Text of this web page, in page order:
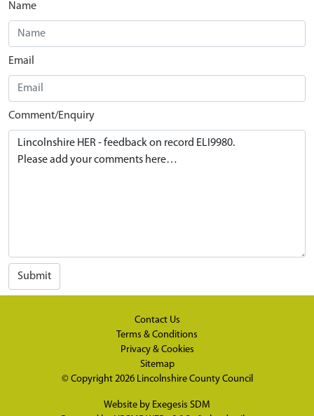
Name
Email
Comment/Enquiry
Submit
Contact Us
Terms & Conditions
Privacy & Cookies
Sitemap
© Copyright 2026 Lincolnshire County Council
Website by Exegesis SDM